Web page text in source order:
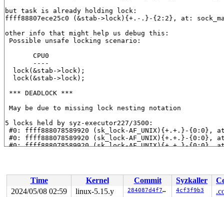
but task is already holding lock:
ffff88807ece25c0 (&stab->lock){+.-.}-{2:2}, at:
other info that might help us debug this:
Possible unsafe locking scenario:
       CPU0
       ----
  lock(&stab->lock);
  lock(&stab->lock);
*** DEADLOCK ***
May be due to missing lock nesting notation
5 locks held by syz-executor227/3500:
#0: ffff888078589920 (sk_lock-AF_UNIX){+.+.}-{0:0},
#0: ffff888078589920 (sk_lock-AF_UNIX){+.+.}-{0:0},
#0: ffff888078589920 (sk_lock-AF_UNIX){+.+.}-{0:0}, at:
#3: ffff888146afd290 (&psock->link_lock){+...}-{2:2},
#3: ffff888146afd290 (&psock->link_lock){+...}-{2:2},
#4: ffffffff8c91fae0 (rcu_read_lock){....}-{1:2}, at:
Time Kernel Commit Syzkaller
2024/05/08 02:59
linux-5.15.y 284087d4f7d5 4cf3f9b3